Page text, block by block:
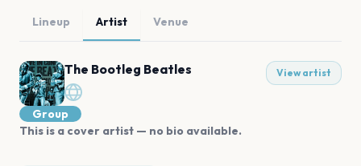
Lineup Artist Venue
The Bootleg Beatles View artist
Group
This is a cover artist — no bio available.